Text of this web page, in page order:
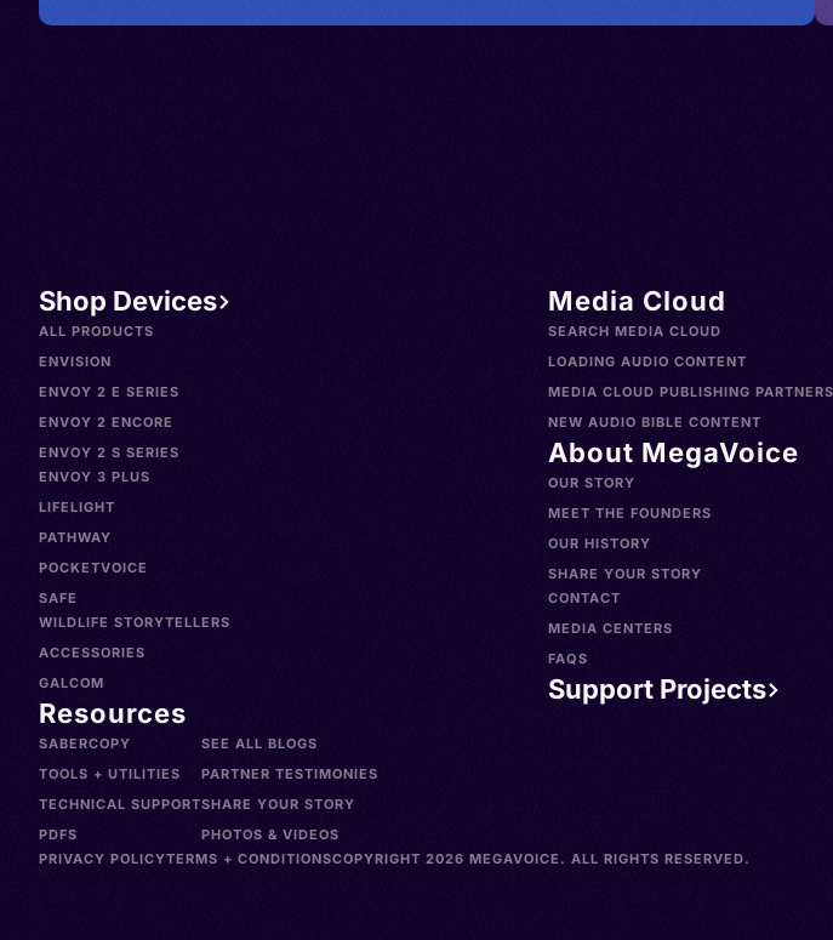
Shop Devices
ALL PRODUCTS
ENVISION
ENVOY 2 E SERIES
ENVOY 2 ENCORE
ENVOY 2 S SERIES
ENVOY 3 PLUS
LIFELIGHT
PATHWAY
POCKETVOICE
SAFE
WILDLIFE STORYTELLERS
ACCESSORIES
GALCOM
Resources
SABERCOPY
TOOLS + UTILITIES
TECHNICAL SUPPORT
PDFS
SEE ALL BLOGS
PARTNER TESTIMONIES
SHARE YOUR STORY
PHOTOS & VIDEOS
Media Cloud
SEARCH MEDIA CLOUD
LOADING AUDIO CONTENT
MEDIA CLOUD PUBLISHING PARTNERS
NEW AUDIO BIBLE CONTENT
About MegaVoice
OUR STORY
MEET THE FOUNDERS
OUR HISTORY
SHARE YOUR STORY
CONTACT
MEDIA CENTERS
FAQS
Support Projects
PRIVACY POLICYTERMS + CONDITIONSCOPYRIGHT 2026 MEGAVOICE. ALL RIGHTS RESERVED.